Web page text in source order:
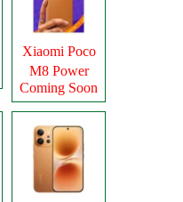
Xiaomi Poco
M8 Power
Coming Soon